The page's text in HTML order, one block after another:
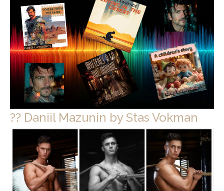
?? Daniil Mazunin by Stas Vokman